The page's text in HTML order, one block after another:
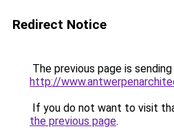
Redirect Notice
The previous page is
http://
If you do not want to visit
the previous page.